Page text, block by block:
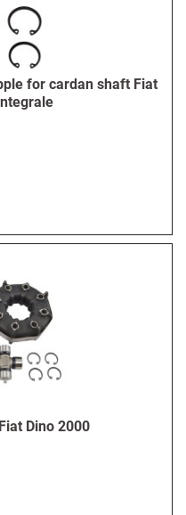
for cardan shaft Fiat
Dino 2000